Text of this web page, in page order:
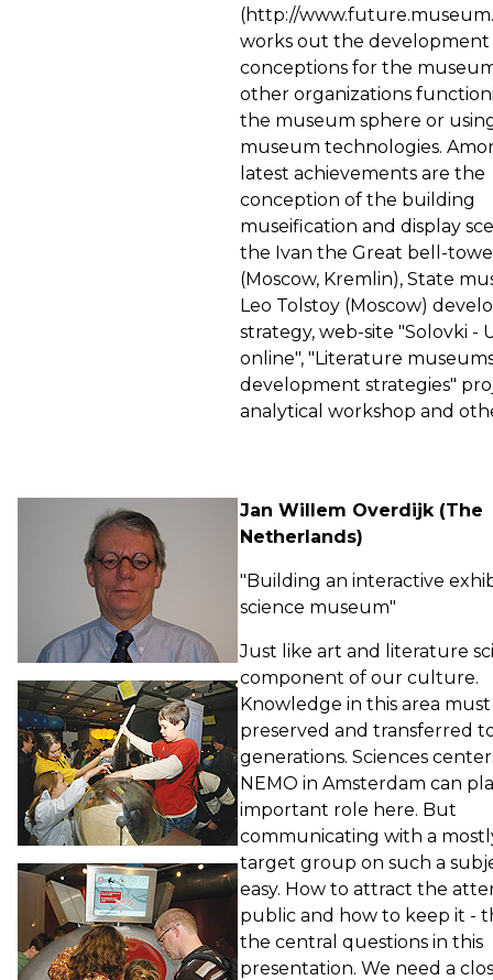
(http://
works out the development
conceptions for the
other organizations
the museum sphere or
museum technologies.
latest achievements are the
conception of the building
museification and display
the Ivan the Great bell-
(Moscow, Kremlin), State
Leo Tolstoy (Moscow)
strategy, web-site "Solovki -
online", "Literature
development strategies"
analytical workshop and
Jan Willem Overdijk (The
Netherlands)
"Building an interactive
science museum"
Just like art and literature
component of our culture.
Knowledge in this area
preserved and transferred
generations. Sciences
NEMO in Amsterdam can
important role here. But
communicating with a
target group on such a
easy. How to attract the
public and how to keep it -
the central questions in this
presentation. We need a